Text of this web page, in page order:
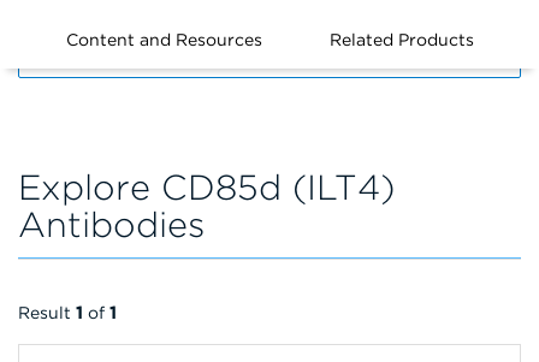
Content and Resources Related Products
Explore CD85d (ILT4)
Antibodies
Result 1 of 1